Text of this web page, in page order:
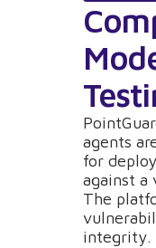
agents
for
against a
The
integrity.